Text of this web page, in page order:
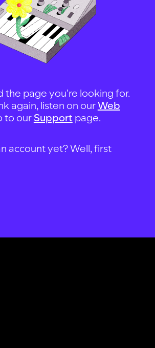
the page you're looking for.
again, listen on ourWeb
to our Support page.
account yet? Well, first